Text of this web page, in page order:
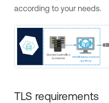
according to your needs.
TLS requirements